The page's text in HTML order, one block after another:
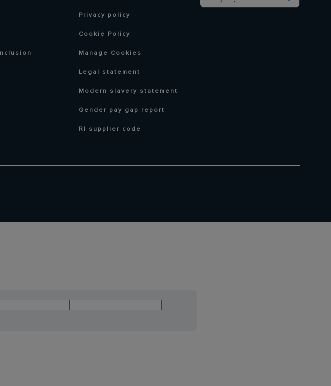
Privacy policy
Cookie Policy
Manage Cookies
Legal statement
Modern slavery statement
Gender pay gap report
RI supplier code